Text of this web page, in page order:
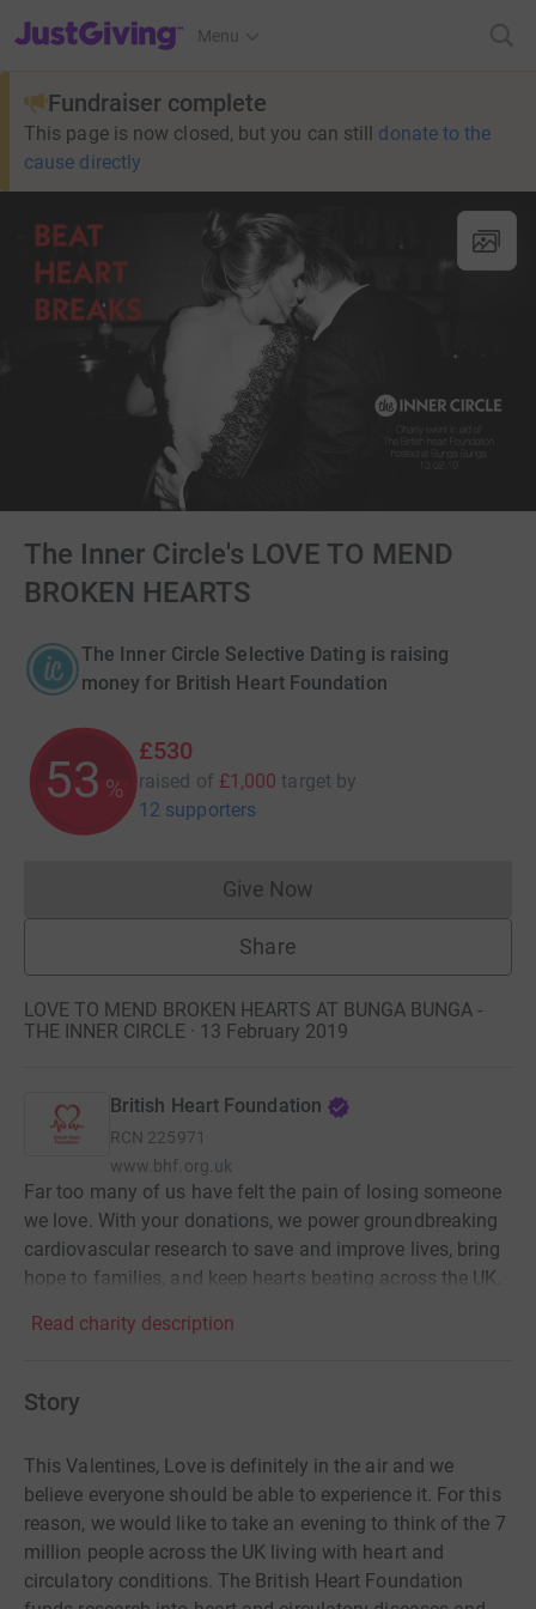
JustGiving’s homepage
Menu
Fundraiser complete
This page is now closed, but you can still donate to the
cause directly
The Inner Circle's LOVE TO MEND
BROKEN HEARTS
The Inner Circle Selective Dating is raising
money for British Heart Foundation
53 %
£530
raised of £1,000 target by
12 supporters
Give NowDonations cannot currently
Share
LOVE TO MEND BROKEN HEARTS AT BUNGA BUNGA -
THE INNER CIRCLE · 13 February 2019
British Heart Foundation
RCN 225971
www.bhf.org.uk
Far too many of us have felt the pain of losing someone
we love. With your donations, we power groundbreaking
cardiovascular research to save and improve lives, bring
hope to families, and keep hearts beating across the UK.
Read charity description
Story
This Valentines, Love is definitely in the air and we
believe everyone should be able to experience it. For this
reason, we would like to take an evening to think of the 7
million people across the UK living with heart and
circulatory conditions. The British Heart Foundation